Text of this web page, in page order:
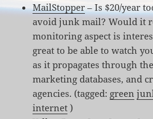
MailStopper– Is $20/year
avoid junk mail? Would it
monitoring aspect is
great to be able to watch
as it propagates through
marketing databases, and
agencies. (tagged: green
internet )